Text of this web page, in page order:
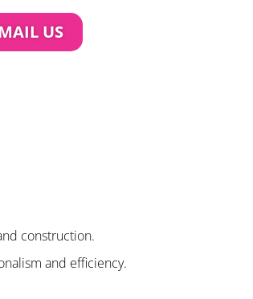
US
construction.
and efficiency.